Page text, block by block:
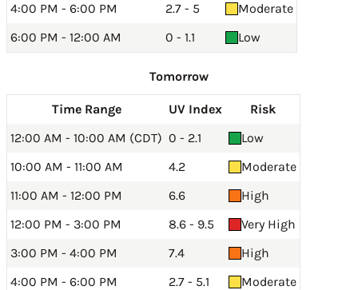
4:00 PM - 6:00 PM
2.7 - 5
Moderate
6:00 PM - 12:00 AM
0 - 1.1 Low
Tomorrow
Time Range UV Index
Risk
12:00 AM - 10:00 AM (CDT) 0 - 2.1
Low
10:00 AM - 11:00 AM
4.2
Moderate
11:00 AM - 12:00 PM
6.6
High
12:00 PM - 3:00 PM
8.6 - 9.5
Very High
3:00 PM - 4:00 PM
7.4
High
4:00 PM - 6:00 PM
2.7 - 5.1
Moderate